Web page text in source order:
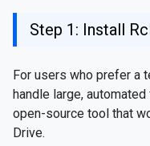
Step 1: Install
For users who prefer a
handle large,
open-source tool that
Drive.